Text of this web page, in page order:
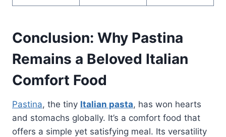
Conclusion: Why Pastina
Remains a Beloved Italian
Comfort Food
Pastina, the tiny Italian pasta, has won hearts
and stomachs globally. It’s a comfort food that
offers a simple yet satisfying meal. Its versatility